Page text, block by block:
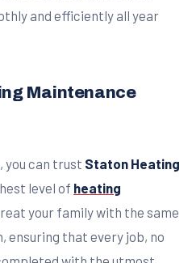
and efficiently all year
Maintenance
, you can trust Staton Heating
level of heating
treat your family with the same
ensuring that every job, no